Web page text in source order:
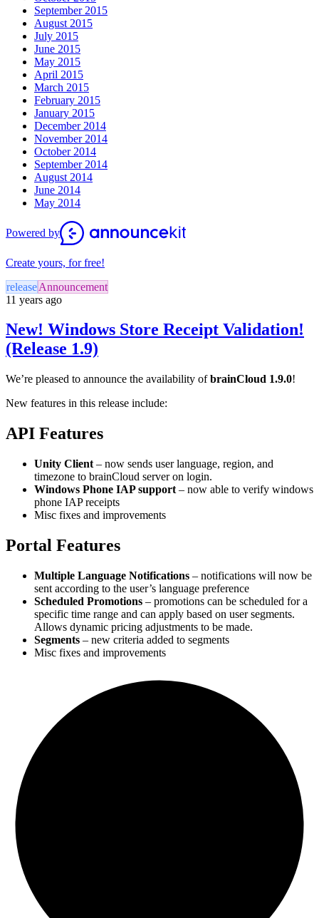
September 2015
August 2015
July 2015
June 2015
May 2015
April 2015
March 2015
February 2015
January 2015
December 2014
November 2014
October 2014
September 2014
August 2014
June 2014
May 2014
Powered by
Create yours, for free!
releaseAnnouncement
11 years ago
New! Windows Store Receipt Validation!
(Release 1.9)
We’re pleased to announce the availability ofbrainCloud 1.9.0!
New features in this release include:
API Features
Unity Client – now sends user language, region, and
timezone to brainCloud server on login.
Windows Phone IAP support – now able to verify windows
phone IAP receipts
Misc fixes and improvements
Portal Features
Multiple Language Notifications – notifications will now be
sent according to the user’s language preference
Scheduled Promotions – promotions can be scheduled for a
specific time range and can apply based on user segments.
Allows dynamic pricing adjustments to be made.
Segments – new criteria added to segments
Misc fixes and improvements